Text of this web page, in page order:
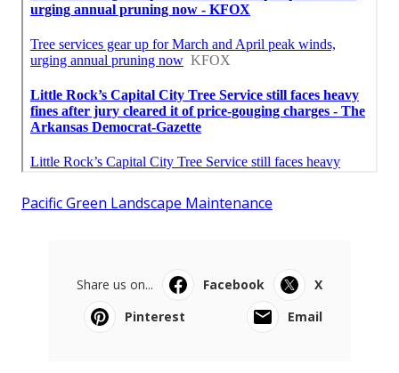
Pacific Green Landscape Maintenance
Share us on... Facebook
X
Pinterest
Email